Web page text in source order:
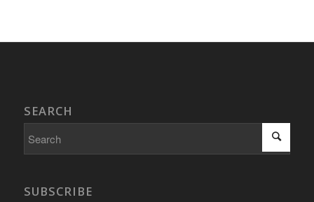
SEARCH
SUBSCRIBE